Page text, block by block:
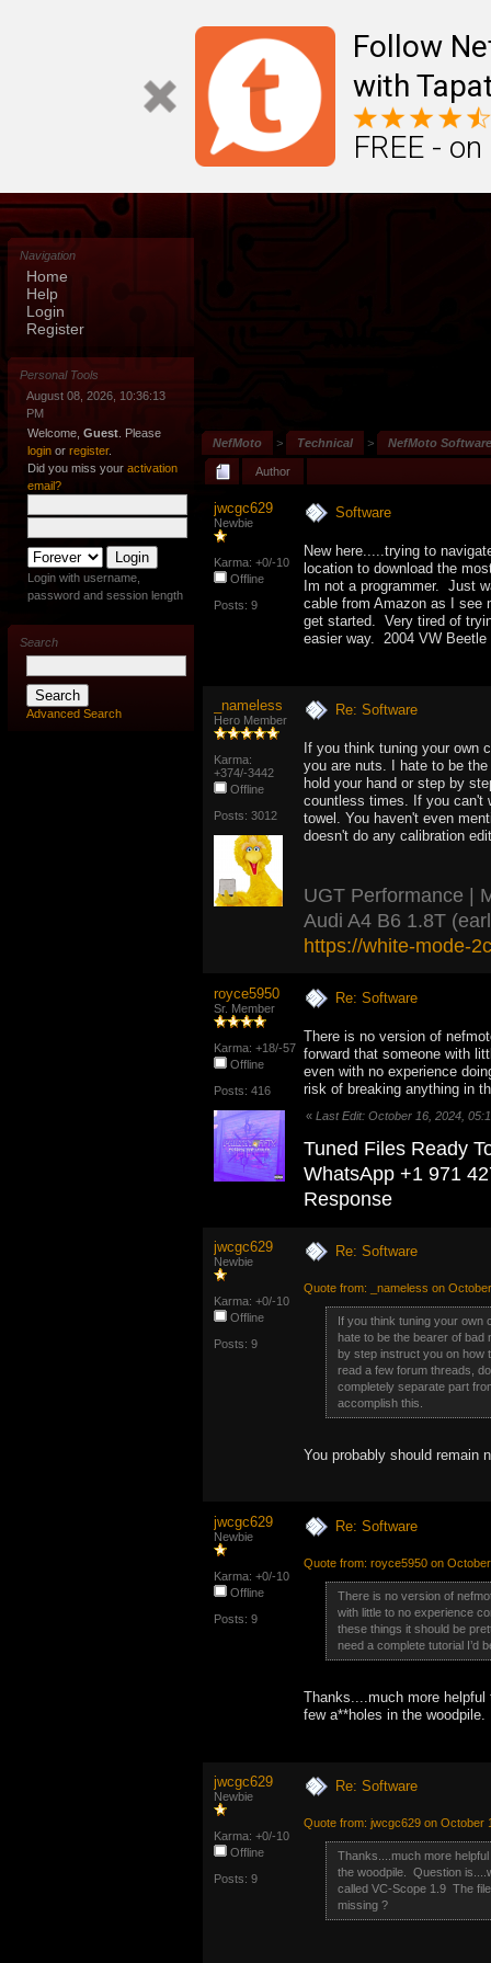
Follow
with
FREE -
NefMoto > Technical > NefMoto Software
Author
jwcgc629
Newbie
Karma: +0/-10
Offline
Posts: 9
Software
New here.....trying to
location to download the
Im not a programmer. Just
cable from Amazon as I see
get started. Very tired of
easier way. 2004 VW
_nameless
Hero Member
Karma:
+374/-3442
Offline
Posts: 3012
Re: Software
If you think tuning your own
you are nuts. I hate to be
hold your hand or step by
countless times. If you can't
towel. You haven't even
doesn't do any calibration
UGT Performance |
Audi A4 B6 1.8T
https://white-mode-
royce5950
Sr. Member
Karma: +18/-57
Offline
Posts: 416
Re: Software
There is no version of
forward that someone with
even with no experience
risk of breaking anything in
« Last Edit: October 16, 2024,
Tuned Files Ready
WhatsApp +1 971
Response
jwcgc629
Newbie
Karma: +0/-10
Offline
Posts: 9
Re: Software
Quote from: _nameless on
If you think tuning your own
hate to be the bearer of bad
by step instruct you on how
read a few forum threads,
completely separate part
accomplish this.
You probably should remain
jwcgc629
Newbie
Karma: +0/-10
Offline
Posts: 9
Re: Software
Quote from: royce5950 on
There is no version of
with little to no experience
these things it should be
need a complete tutorial I’d
Thanks....much more
few a**holes in the woodpile.
jwcgc629
Newbie
Karma: +0/-10
Offline
Posts: 9
Re: Software
Quote from: jwcgc629 on October
Thanks....much more
the woodpile. Question
called VC-Scope 1.9 The
missing ?
Navigation
Home
Help
Login
Register
Personal Tools
August 08, 2026, 10:36:13
PM
Welcome, Guest . Please
login or register.
Did you miss your activation
email?
Login with username,
password and session length
Search
Advanced Search